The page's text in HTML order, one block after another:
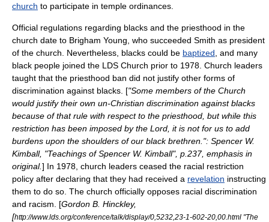
church to participate in temple ordinances.
Official regulations regarding blacks and the priesthood in the
church date to Brigham Young , who succeeded Smith as president
of the church. Nevertheless, blacks could be baptized , and many
black people joined the LDS Church prior to 1978. Church leaders
taught that the priesthood ban did not justify other forms of
discrimination against blacks. ["Some members of the Church
would justify their own un-Christian discrimination against blacks
because of that rule with respect to the priesthood, but while this
restriction has been imposed by the Lord, it is not for us to add
burdens upon the shoulders of our black brethren.": Spencer W.
Kimball, "Teachings of Spencer W. Kimball", p.237, emphasis in
original.] In 1978, church leaders ceased the racial restriction
policy after declaring that they had received a revelation instructing
them to do so. The church officially opposes racial discrimination
and racism . [Gordon B. Hinckley,
[http://www.lds.org/conference/talk/display/0,5232,23-1-602-20,00.html "The